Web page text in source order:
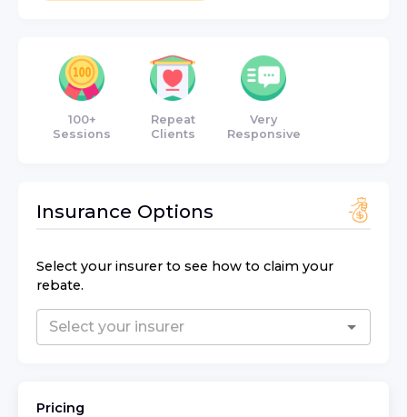
100+
Sessions
Repeat
Clients
Very
Responsive
Insurance Options
Select your insurer to see how to claim your
rebate.
Pricing